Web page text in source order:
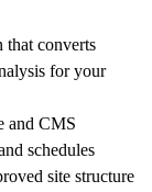
that converts
for your
and CMS
schedules
site structure